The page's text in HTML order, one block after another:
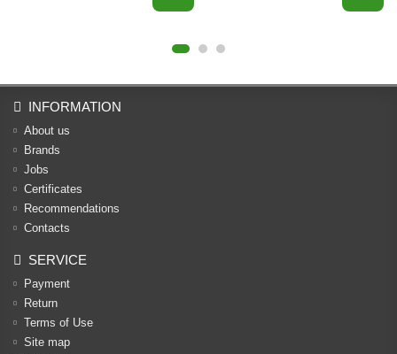
INFORMATION
About us
Brands
Jobs
Certificates
Recommendations
Contacts
SERVICE
Payment
Return
Terms of Use
Site map